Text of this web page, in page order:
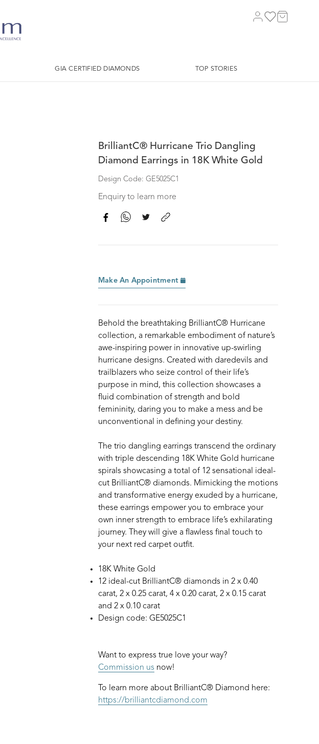
GIA CERTIFIED DIAMONDS TOP STORIES
BrilliantC® Hurricane Trio Dangling
Diamond Earrings in 18K White Gold
Design Code: GE5025C1
Enquiry to learn more
Make An Appointment
Behold the breathtaking BrilliantC® Hurricane
collection, a remarkable embodiment of nature’s
awe-inspiring power in innovative up-swirling
hurricane designs. Created with daredevils and
trailblazers who seize control of their life’s
purpose in mind, this collection showcases a
fluid combination of strength and bold
femininity, daring you to make a mess and be
unconventional in defining your destiny.
The trio dangling earrings transcend the ordinary
with triple descending 18K White Gold hurricane
spirals showcasing a total of 12 sensational ideal-
cut BrilliantC® diamonds. Mimicking the motions
and transformative energy exuded by a hurricane,
these earrings empower you to embrace your
own inner strength to embrace life’s exhilarating
journey. They will give a flawless final touch to
your next red carpet outfit.
18K White Gold
12 ideal-cut BrilliantC® diamonds in 2 x 0.40
carat, 2 x 0.25 carat, 4 x 0.20 carat, 2 x 0.15 carat
and 2 x 0.10 carat
Design code: GE5025C1
Want to express true love your way?
Commission us now!
To learn more about BrilliantC® Diamond here:
https://brilliantcdiamond.com